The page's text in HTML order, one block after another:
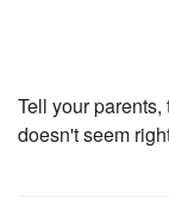
Tell your
doesn't seem